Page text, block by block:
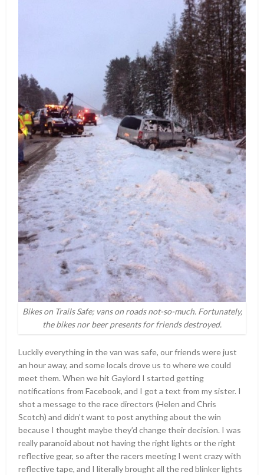
Bikes on Trails Safe; vans on roads not-so-much. Fortunately,
the bikes nor beer presents for friends destroyed.
Luckily everything in the van was safe, our friends were just
an hour away, and some locals drove us to where we could
meet them. When we hit Gaylord I started getting
notifications from Facebook, and I got a text from my sister. I
shot a message to the race directors (Helen and Chris
Scotch) and didn’t want to post anything about the win
because I thought maybe they’d change their decision. I was
really paranoid about not having the right lights or the right
reflective gear, so after the racers meeting I went crazy with
reflective tape, and I literally brought all the red blinker lights